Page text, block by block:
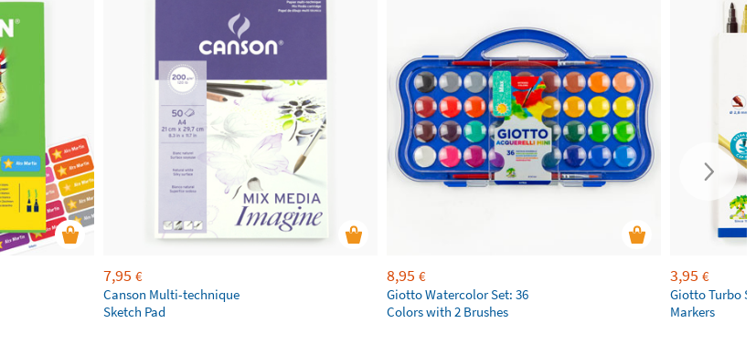
7,95 €
Canson Multi-technique
Sketch Pad
8,95 €
Giotto Watercolor Set: 36
Colors with 2 Brushes
3,95 €
Giotto Turbo
Markers